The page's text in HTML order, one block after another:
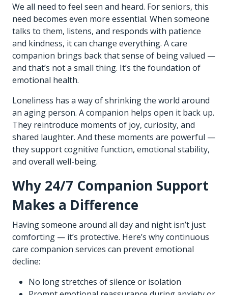
We all need to feel seen and heard. For seniors, this
need becomes even more essential. When someone
talks to them, listens, and responds with patience
and kindness, it can change everything. A care
companion brings back that sense of being valued —
and that’s not a small thing. It’s the foundation of
emotional health.
Loneliness has a way of shrinking the world around
an aging person. A companion helps open it back up.
They reintroduce moments of joy, curiosity, and
shared laughter. And these moments are powerful —
they support cognitive function, emotional stability,
and overall well-being.
Why 24/7 Companion Support
Makes a Difference
Having someone around all day and night isn’t just
comforting — it’s protective. Here’s why continuous
care companion services can prevent emotional
decline:
No long stretches of silence or isolation